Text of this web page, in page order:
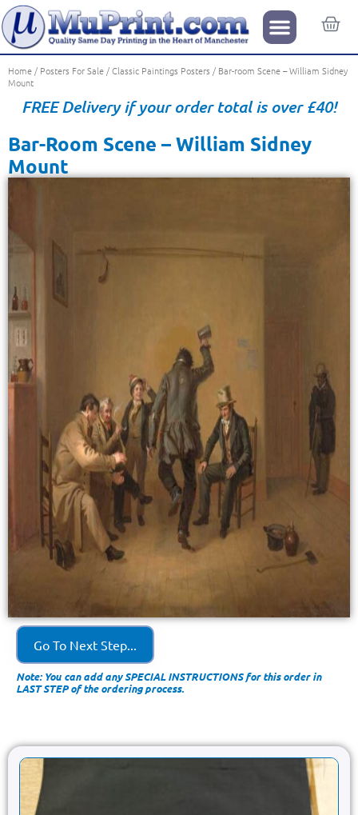
Home / Posters For Sale /Classic Paintings Posters / Bar-room Scene – William Sidney
Mount
FREE Delivery if your order total is over £40!
Bar-Room Scene – William Sidney
Mount
Go To Next Step...
Note: You can add any SPECIAL INSTRUCTIONS for this order in
LAST STEP of the ordering process.